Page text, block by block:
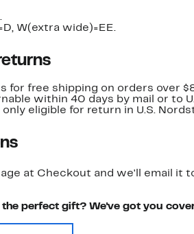
W(extra wide)=EE.
for free shipping on orders over
within 40 days by mail or to
eligible for return in U.S.
at Checkout and we'll email it
the perfect gift? We've got you